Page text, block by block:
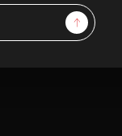
Sign Up